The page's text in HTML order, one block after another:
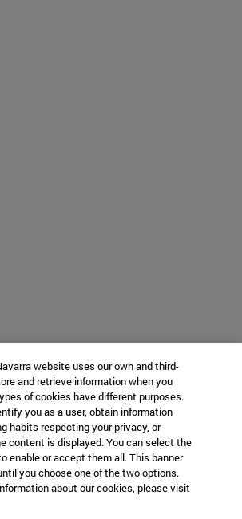
website uses our own and third-
and retrieve information when you
of cookies have different purposes.
you as a user, obtain information
habits respecting your privacy, or
content is displayed. You can select the
enable or accept them all. This banner
you choose one of the two options.
about our cookies, please visit